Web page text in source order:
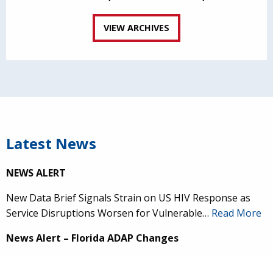
VIEW ARCHIVES
Latest News
NEWS ALERT
New Data Brief Signals Strain on US HIV Response as
Service Disruptions Worsen for Vulnerable… Read More
News Alert – Florida ADAP Changes